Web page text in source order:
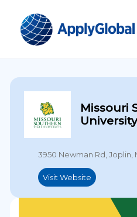
Missouri
University
3950 Newman Rd, Joplin,
Visit Website